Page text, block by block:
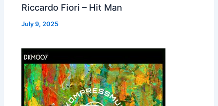
Riccardo Fiori – Hit Man
July 9, 2025